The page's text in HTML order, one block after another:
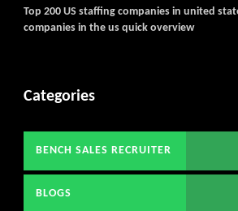
Top 200 US staffing companies in united
companies in the us quick overview
Categories
BENCH SALES RECRUITER
BLOGS